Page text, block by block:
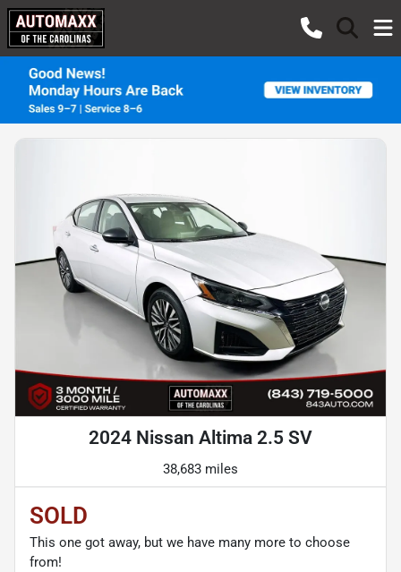
2024 Nissan Altima 2.5 SV
38,683 miles
SOLD
This one got away, but we have many more to choose
from!